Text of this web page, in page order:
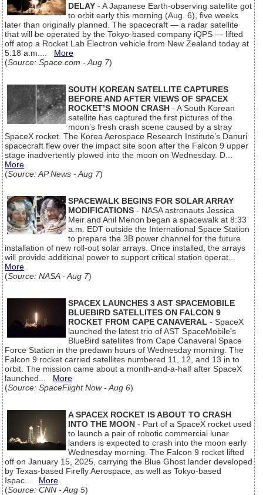
DELAY - A Japanese Earth-observing satellite got
to orbit early this morning (Aug. 6), five weeks
later than originally planned. The spacecraft — a radar satellite
that will be operated by the Tokyo-based company iQPS — lifted
off atop a Rocket Lab Electron vehicle from New Zealand today at
5:18 a.m.... More
(Source: Space.com - Aug 7)
SOUTH KOREAN SATELLITE CAPTURES
BEFORE AND AFTER VIEWS OF SPACEX
ROCKET’S MOON CRASH - A South Korean
satellite has captured the first pictures of the
moon’s fresh crash scene caused by a stray
SpaceX rocket. The Korea Aerospace Research Institute’s Danuri
spacecraft flew over the impact site soon after the Falcon 9 upper
stage inadvertently plowed into the moon on Wednesday. D...
More
(Source: AP News - Aug 7)
SPACEWALK BEGINS FOR SOLAR ARRAY
MODIFICATIONS - NASA astronauts Jessica
Meir and Anil Menon began a spacewalk at 8:33
a.m. EDT outside the International Space Station
to prepare the 3B power channel for the future
installation of new roll-out solar arrays. Once installed, the arrays
will provide additional power to support critical station operat...
More
(Source: NASA - Aug 7)
SPACEX LAUNCHES 3 AST SPACEMOBILE
BLUEBIRD SATELLITES ON FALCON 9
ROCKET FROM CAPE CANAVERAL - SpaceX
launched the latest trio of AST SpaceMobile’s
BlueBird satellites from Cape Canaveral Space
Force Station in the predawn hours of Wednesday morning. The
Falcon 9 rocket carried satellites numbered 11, 12, and 13 in to
orbit. The mission came about a month-and-a-half after SpaceX
launched... More
(Source: SpaceFlight Now - Aug 6)
A SPACEX ROCKET IS ABOUT TO CRASH
INTO THE MOON - Part of a SpaceX rocket used
to launch a pair of robotic commercial lunar
landers is expected to crash into the moon early
Wednesday morning. The Falcon 9 rocket lifted
off on January 15, 2025, carrying the Blue Ghost lander developed
by Texas-based Firefly Aerospace, as well as Tokyo-based
Ispac... More
(Source: CNN - Aug 5)